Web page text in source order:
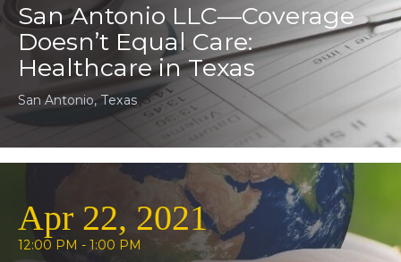
San Antonio LLC—Coverage
Doesn’t Equal Care:
Healthcare in Texas
San Antonio, Texas
Apr 22, 2021
12:00 PM - 1:00 PM